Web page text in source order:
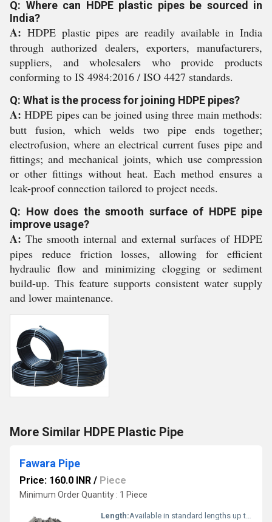
Q: Where can HDPE plastic pipes be sourced in
India?
A: HDPE plastic pipes are readily available in India
through authorized dealers, exporters, manufacturers,
suppliers, and wholesalers who provide products
conforming to IS 4984:2016 / ISO 4427 standards.
Q: What is the process for joining HDPE pipes?
A: HDPE pipes can be joined using three main methods:
butt fusion, which welds two pipe ends together;
electrofusion, where an electrical current fuses pipe and
fittings; and mechanical joints, which use compression
or other fittings without heat. Each method ensures a
leak-proof connection tailored to project needs.
Q: How does the smooth surface of HDPE pipe
improve usage?
A: The smooth internal and external surfaces of HDPE
pipes reduce friction losses, allowing for efficient
hydraulic flow and minimizing clogging or sediment
build-up. This feature supports consistent water supply
and lower maintenance.
More Similar HDPE Plastic Pipe
Fawara Pipe
Price: 160.0 INR / Piece
Minimum Order Quantity : 1 Piece
Length:Available in standard lengths up to 3 meters